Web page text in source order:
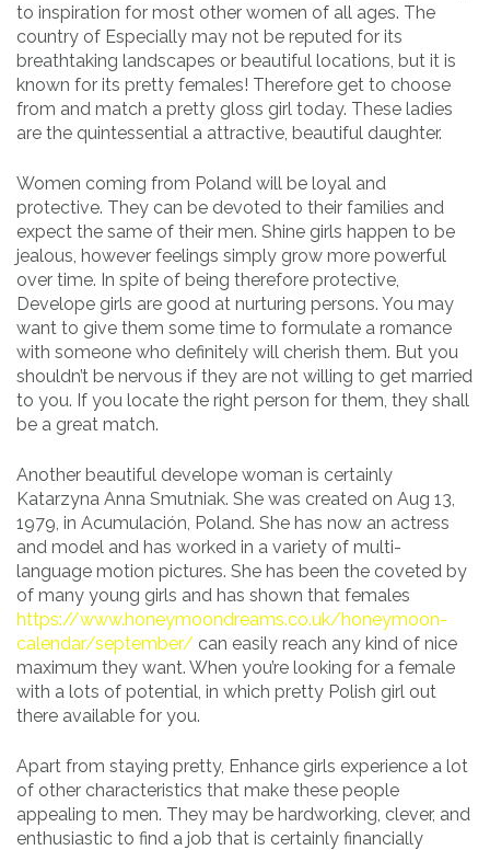
to inspiration for most other women of all ages. The
country of Especially may not be reputed for its
breathtaking landscapes or beautiful locations, but it is
known for its pretty females! Therefore get to choose
from and match a pretty gloss girl today. These ladies
are the quintessential a attractive, beautiful daughter.
Women coming from Poland will be loyal and
protective. They can be devoted to their families and
expect the same of their men. Shine girls happen to be
jealous, however feelings simply grow more powerful
over time. In spite of being therefore protective,
Develope girls are good at nurturing persons. You may
want to give them some time to formulate a romance
with someone who definitely will cherish them. But you
shouldn’t be nervous if they are not willing to get married
to you. If you locate the right person for them, they shall
be a great match.
Another beautiful develope woman is certainly
Katarzyna Anna Smutniak. She was created on Aug 13,
1979, in Acumulación, Poland. She has now an actress
and model and has worked in a variety of multi-
language motion pictures. She has been the coveted by
of many young girls and has shown that females
https://www.honeymoondreams.co.uk/honeymoon-
calendar/september/ can easily reach any kind of nice
maximum they want. When you’re looking for a female
with a lots of potential, in which pretty Polish girl out
there available for you.
Apart from staying pretty, Enhance girls experience a lot
of other characteristics that make these people
appealing to men. They may be hardworking, clever, and
enthusiastic to find a job that is certainly financially